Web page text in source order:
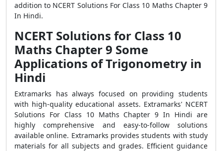
addition to NCERT Solutions For Class 10 Maths Chapter 9
In Hindi.
NCERT Solutions for Class 10
Maths Chapter 9 Some
Applications of Trigonometry in
Hindi
Extramarks has always focused on providing students
with high-quality educational assets. Extramarks' NCERT
Solutions For Class 10 Maths Chapter 9 In Hindi are
highly comprehensive and easy-to-follow solutions
available online. Extramarks provides students with study
materials for all subjects and grades. Efficient guidance